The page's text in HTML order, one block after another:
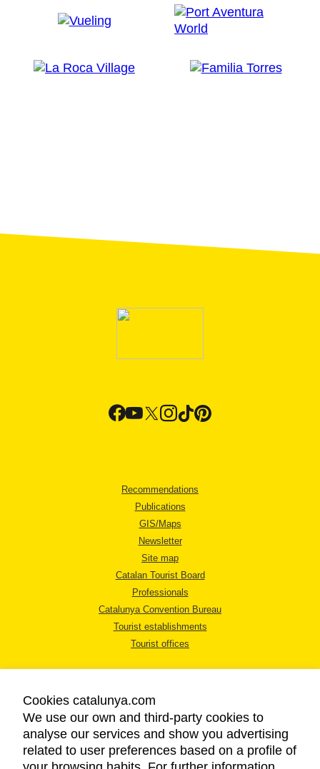
Recommendations
Publications
GIS/Maps
Newsletter
Site map
Catalan Tourist Board
Professionals
Catalunya Convention Bureau
Tourist establishments
Tourist offices
LEGAL NOTICE
PRIVACY POLICY
Cookies catalunya.com
We use our own and third-party cookies to
analyse our services and show you advertising
related to user preferences based on a profile of